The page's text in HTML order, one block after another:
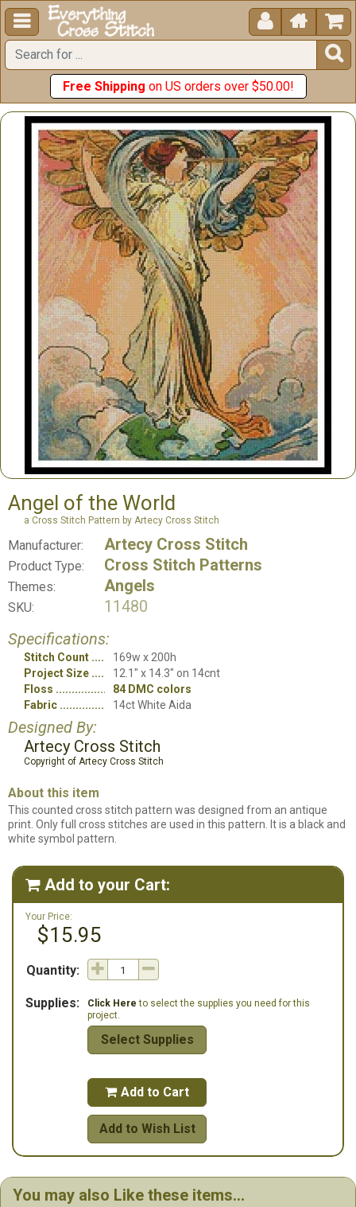
  


Free Shipping on US orders over $50.00!
Angel of the World
a Cross Stitch Pattern by Artecy Cross Stitch
Manufacturer: Artecy Cross Stitch
Product Type: Cross Stitch Patterns
Themes: Angels
SKU:
11480
Specifications:
Stitch Count
169w x 200h
Project Size
12.1" x 14.3" on 14cnt
Floss
84 DMC colors
Fabric
14ct White Aida
Designed By:
Artecy Cross Stitch
Copyright of Artecy Cross Stitch
About this item
This counted cross stitch pattern was designed from an antique
print. Only full cross stitches are used in this pattern. It is a black and
white symbol pattern.
 Add to your Cart:
Your Price:
$15.95
Quantity:
Supplies: Click Here to select the supplies you need for this
project.
Select Supplies
 Add to Cart
Add to Wish List
You may also Like these items...